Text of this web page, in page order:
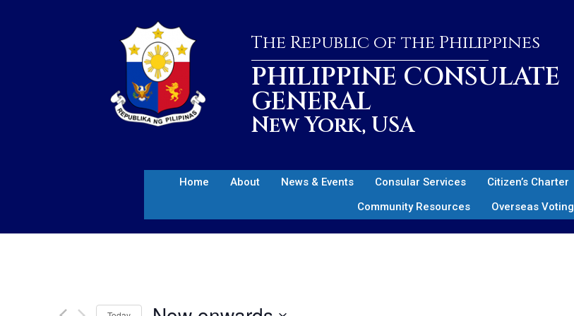
The Republic of the Philippines
PHILIPPINE CONSULATE
GENERAL
New York, USA
Home About News & Events Consular Services Citizen’s Charter
Community Resources
Overseas Voting